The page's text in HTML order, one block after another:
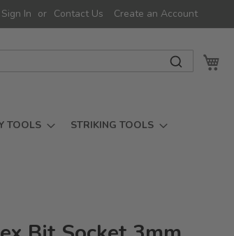
Sign In Contact Us Create an Account
TOOLS STRIKING TOOLS